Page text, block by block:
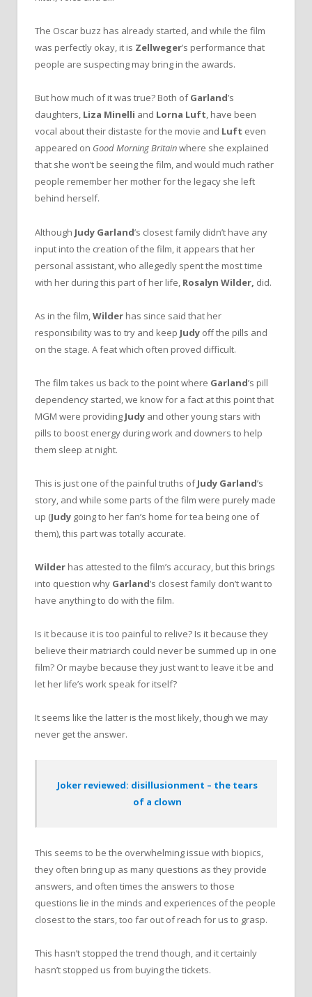
The Oscar buzz has already started, and while the film
was perfectly okay, it is Zellweger’s performance that
people are suspecting may bring in the awards.
But how much of it was true? Both ofGarland’s
daughters, Liza Minelli and Lorna Luft, have been
vocal about their distaste for the movie and Luft even
appeared on Good Morning Britainwhere she explained
that she won’t be seeing the film, and would much rather
people remember her mother for the legacy she left
behind herself.
Although Judy Garland’s closest family didn’t have any
input into the creation of the film, it appears that her
personal assistant, who allegedly spent the most time
with her during this part of her life, Rosalyn Wilder, did.
As in the film,Wilder has since said that her
responsibility was to try and keep Judy off the pills and
on the stage. A feat which often proved difficult.
The film takes us back to the point where Garland’s pill
dependency started, we know for a fact at this point that
MGM were providing Judy and other young stars with
pills to boost energy during work and downers to help
them sleep at night.
This is just one of the painful truths ofJudy Garland’s
story, and while some parts of the film were purely made
up (Judy going to her fan’s home for tea being one of
them), this part was totally accurate.
Wilder has attested to the film’s accuracy, but this brings
into question why Garland’s closest family don’t want to
have anything to do with the film.
Is it because it is too painful to relive? Is it because they
believe their matriarch could never be summed up in one
film? Or maybe because they just want to leave it be and
let her life’s work speak for itself?
It seems like the latter is the most likely, though we may
never get the answer.
Joker reviewed: disillusionment – the tears
of a clown
This seems to be the overwhelming issue with biopics,
they often bring up as many questions as they provide
answers, and often times the answers to those
questions lie in the minds and experiences of the people
closest to the stars, too far out of reach for us to grasp.
This hasn’t stopped the trend though, and it certainly
hasn’t stopped us from buying the tickets.